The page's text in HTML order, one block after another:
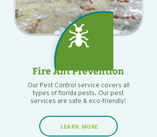
Fire Ant Prevention
Our Pest Control service covers all
types of florida pests. Our pest
services are safe & eco-friendly!
LEARN MORE